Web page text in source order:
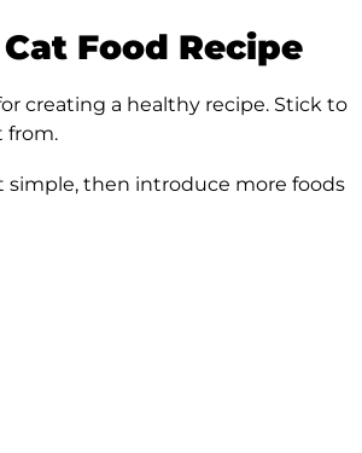
Food Recipe
creating a healthy recipe. Stick to
from.
simple, then introduce more foods